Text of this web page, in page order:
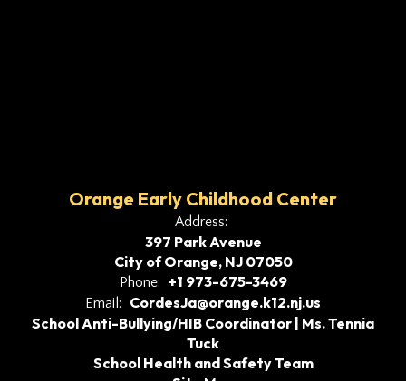
Orange Early Childhood Center
Address:
397 Park Avenue
City of Orange, NJ 07050
Phone: +1 973-675-3469
Email:
CordesJa@orange.k12.nj.us
School Anti-Bullying/HIB Coordinator | Ms. Tennia
Tuck
School Health and Safety Team